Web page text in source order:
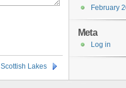
Scottish Lakes
February
Meta
Log in